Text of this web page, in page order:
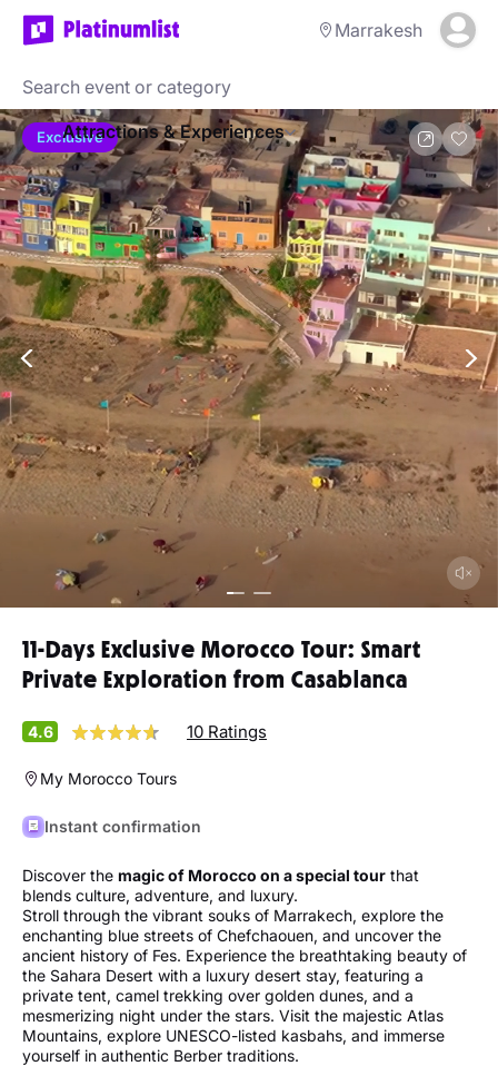
Marrakesh
Attractions & Experiences
Exclusive
11-Days Exclusive Morocco Tour: Smart
Private Exploration from Casablanca
4.6 10 Ratings
My Morocco Tours
Instant confirmation
Discover the magic of Morocco on a special tour that
blends culture, adventure, and luxury.
Stroll through the vibrant souks of Marrakech, explore the
enchanting blue streets of Chefchaouen, and uncover the
ancient history of Fes. Experience the breathtaking beauty of
the Sahara Desert with a luxury desert stay, featuring a
private tent, camel trekking over golden dunes, and a
mesmerizing night under the stars. Visit the majestic Atlas
Mountains, explore UNESCO-listed kasbahs, and immerse
yourself in authentic Berber traditions.